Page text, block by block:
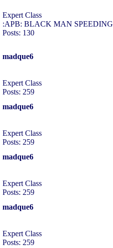
Expert Class
:APB: BLACK MAN SPEEDING
Posts: 130
madque6
Expert Class
Posts: 259
madque6
Expert Class
Posts: 259
madque6
Expert Class
Posts: 259
madque6
Expert Class
Posts: 259